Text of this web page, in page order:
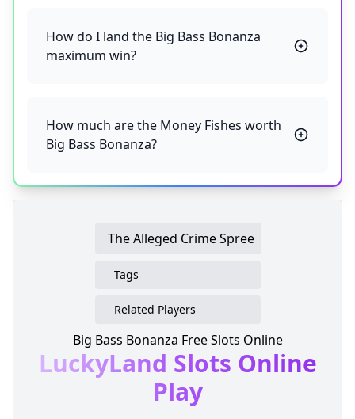
How do I land the Big Bass Bonanza
maximum win?
How much are the Money Fishes worth
Big Bass Bonanza?
The Alleged Crime Spree
Tags
Related Players
Big Bass Bonanza Free Slots Online
LuckyLand Slots Online
Play